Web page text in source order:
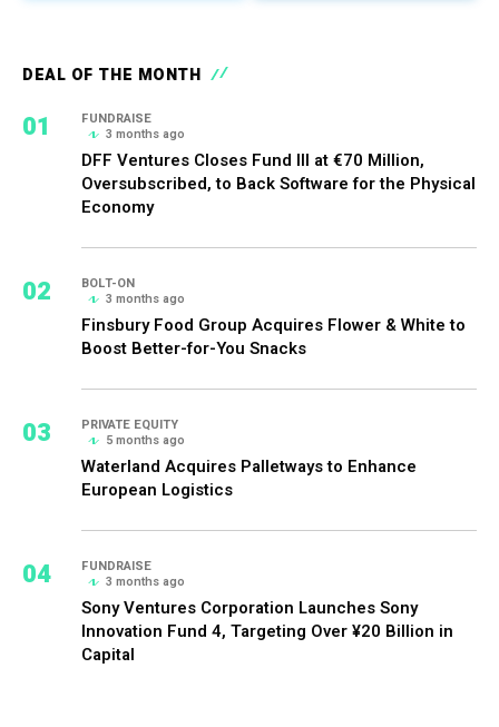
DEAL OF THE MONTH
01
FUNDRAISE
3 months ago
DFF Ventures Closes Fund III at €70 Million,
Oversubscribed, to Back Software for the Physical
Economy
02
BOLT-ON
3 months ago
Finsbury Food Group Acquires Flower & White to
Boost Better-for-You Snacks
03
PRIVATE EQUITY
5 months ago
Waterland Acquires Palletways to Enhance
European Logistics
04
FUNDRAISE
3 months ago
Sony Ventures Corporation Launches Sony
Innovation Fund 4, Targeting Over ¥20 Billion in
Capital